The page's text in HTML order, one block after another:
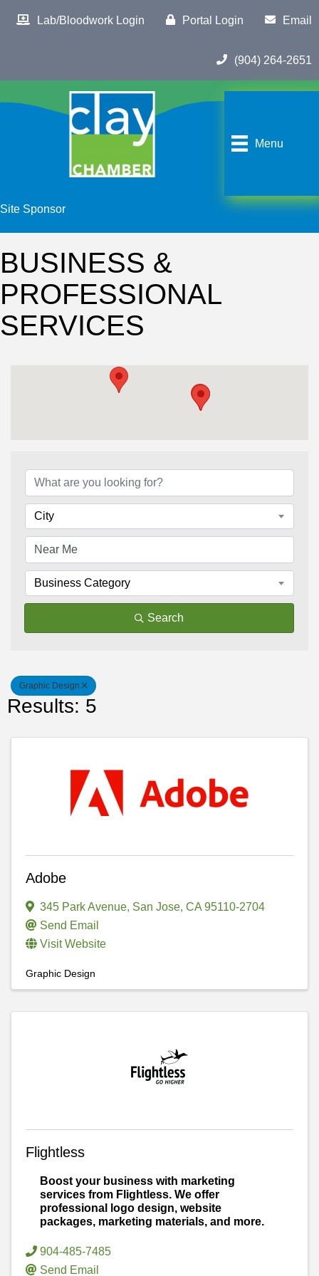
Lab/Bloodwork Login Portal Login Email
(904) 264-2651
Menu
Site Sponsor
BUSINESS &
PROFESSIONAL
SERVICES
City
Business Category
Search
Graphic Design
Results: 5
Adobe
345 Park Avenue, San Jose, CA 95110-2704
Send Email
Visit Website
Graphic Design
Flightless
Boost your business with marketing
services from Flightless. We offer
professional logo design, website
packages, marketing materials, and more.
904-485-7485
Send Email